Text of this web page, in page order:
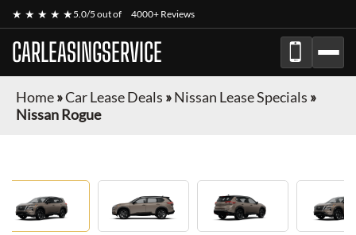
★ ★ ★ ★ ★5.0/5 out of 4000+ Reviews
CARLEASINGSERVICE
Home»Car Lease Deals »Nissan Lease Specials »
Nissan Rogue